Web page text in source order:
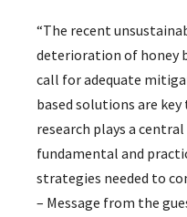
“The recent
deterioration of honey
call for adequate
based solutions are
research plays a
fundamental and
strategies needed to
– Message from the